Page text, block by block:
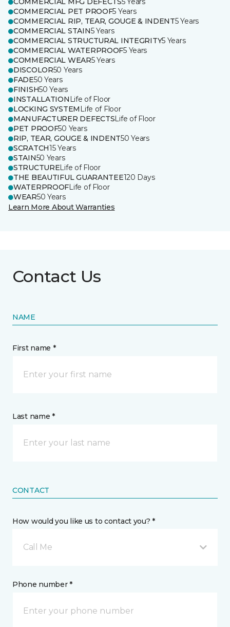
COMMERCIAL PET PROOF5 Years
COMMERCIAL RIP, TEAR, GOUGE & INDENT5 Years
COMMERCIAL STAIN5 Years
COMMERCIAL STRUCTURAL INTEGRITY5 Years
COMMERCIAL WATERPROOF5 Years
COMMERCIAL WEAR5 Years
DISCOLOR50 Years
FADE50 Years
FINISH50 Years
INSTALLATION Life of Floor
LOCKING SYSTEM Life of Floor
MANUFACTURER DEFECTSLife of Floor
PET PROOF50 Years
RIP, TEAR, GOUGE & INDENT50 Years
SCRATCH15 Years
STAIN50 Years
STRUCTURELife of Floor
THE BEAUTIFUL GUARANTEE120 Days
WATERPROOFLife of Floor
WEAR50 Years
Learn More About Warranties
Contact Us
NAME
First name *
Last name *
CONTACT
How would you like us to contact you? *
Call Me
Phone number *